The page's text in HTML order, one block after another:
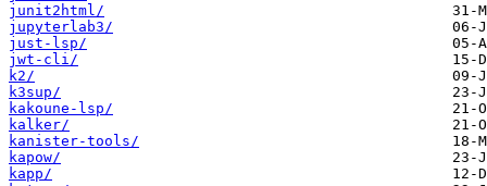
junit2html/
jupyterlab3/
just-lsp/
jwt-cli/
k2/
k3sup/
kakoune-lsp/
kalker/
kanister-tools/
kapow/
kapp/